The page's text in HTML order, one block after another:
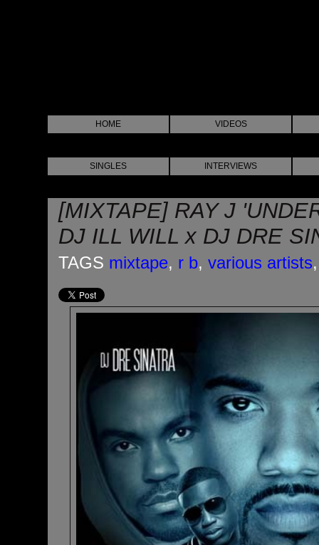
HOME VIDEOS
SINGLES INTERVIEWS
[MIXTAPE] RAY J
DJ ILL WILL x DJ DRE
TAGS mixtape, r b, various artists